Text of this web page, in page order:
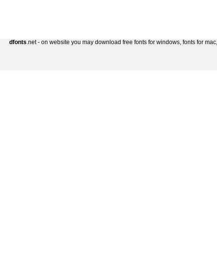
dfonts.net - on website you may download free fonts for windows, fonts for